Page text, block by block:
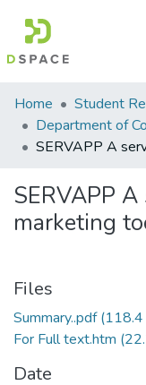
Communities
&
Collections
Statistics
Home Student
SERVAPP
marketing
Files
Summary..pdf(118.4
For Full text.htm
Date